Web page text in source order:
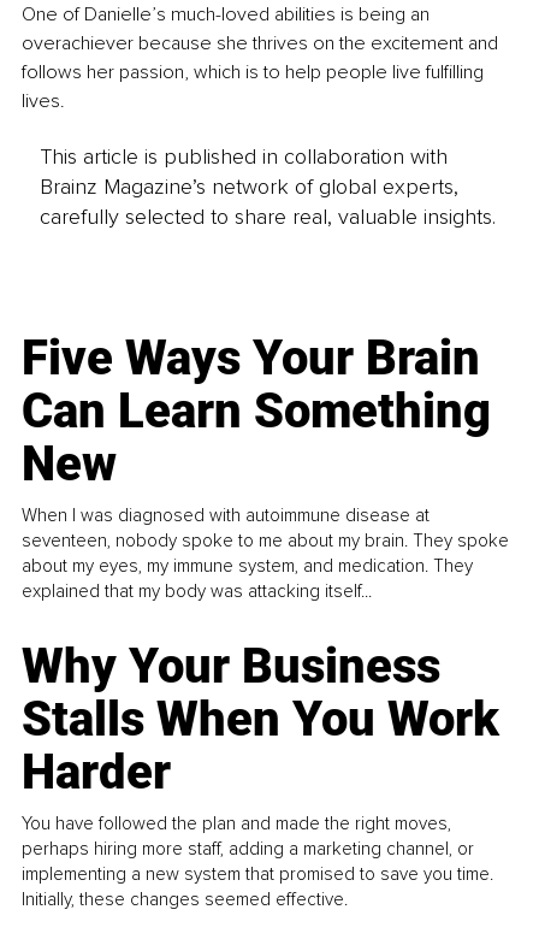
One of Danielle’s much-loved abilities is being an
overachiever because she thrives on the excitement and
follows her passion, which is to help people live fulfilling
lives.
This article is published in collaboration with
Brainz Magazine’s network of global experts,
carefully selected to share real, valuable insights.
Five Ways Your Brain
Can Learn Something
New
When I was diagnosed with autoimmune disease at
seventeen, nobody spoke to me about my brain. They spoke
about my eyes, my immune system, and medication. They
explained that my body was attacking itself...
Why Your Business
Stalls When You Work
Harder
You have followed the plan and made the right moves,
perhaps hiring more staff, adding a marketing channel, or
implementing a new system that promised to save you time.
Initially, these changes seemed effective.